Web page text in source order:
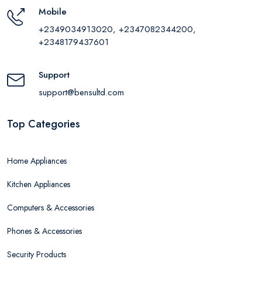
Mobile
+2349034913020, +2347082344200,
+2348179437601
Support
support@bensultd.com
Top Categories
Home Appliances
Kitchen Appliances
Computers & Accessories
Phones & Accessories
Security Products